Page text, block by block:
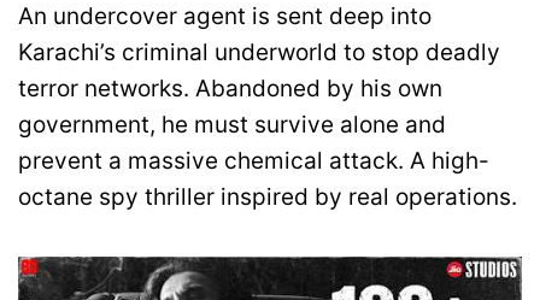
An undercover agent is sent deep into
Karachi’s criminal underworld to stop deadly
terror networks. Abandoned by his own
government, he must survive alone and
prevent a massive chemical attack. A high-
octane spy thriller inspired by real operations.